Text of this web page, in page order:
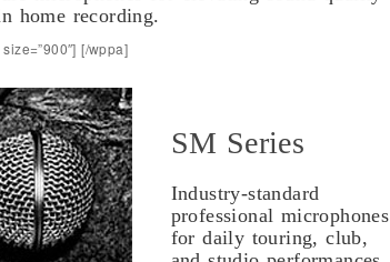
home recording.
[/wppa]
SM Series
Industry-standard
professional microphones
for daily touring, club,